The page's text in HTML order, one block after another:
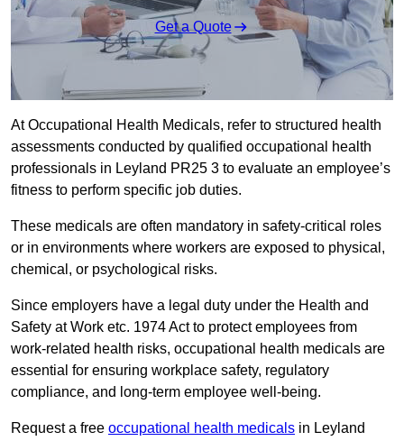
Get a Quote
At Occupational Health Medicals, refer to structured health
assessments conducted by qualified occupational health
professionals in Leyland PR25 3 to evaluate an employee’s
fitness to perform specific job duties.
These medicals are often mandatory in safety-critical roles
or in environments where workers are exposed to physical,
chemical, or psychological risks.
Since employers have a legal duty under the Health and
Safety at Work etc. 1974 Act to protect employees from
work-related health risks, occupational health medicals are
essential for ensuring workplace safety, regulatory
compliance, and long-term employee well-being.
Request a free occupational health medicals in Leyland